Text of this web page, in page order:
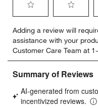
to
rate
the
item
with
star.
This
to
rate
the
item
with
stars.
This
Adding a review will
assistance with your
Customer Care Team at